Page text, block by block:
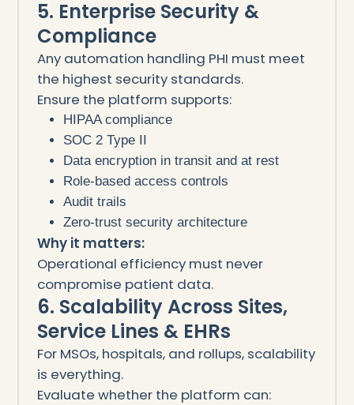
5. Enterprise Security &
Compliance
Any automation handling PHI must meet
the highest security standards.
Ensure the platform supports:
HIPAA compliance
SOC 2 Type II
Data encryption in transit and at rest
Role-based access controls
Audit trails
Zero-trust security architecture
Why it matters:
Operational efficiency must never
compromise patient data.
6. Scalability Across Sites,
Service Lines & EHRs
For MSOs, hospitals, and rollups, scalability
is everything.
Evaluate whether the platform can: